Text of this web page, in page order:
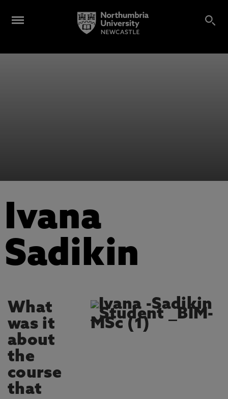
Ivana
Sadikin
What
was it
about
the
course
that